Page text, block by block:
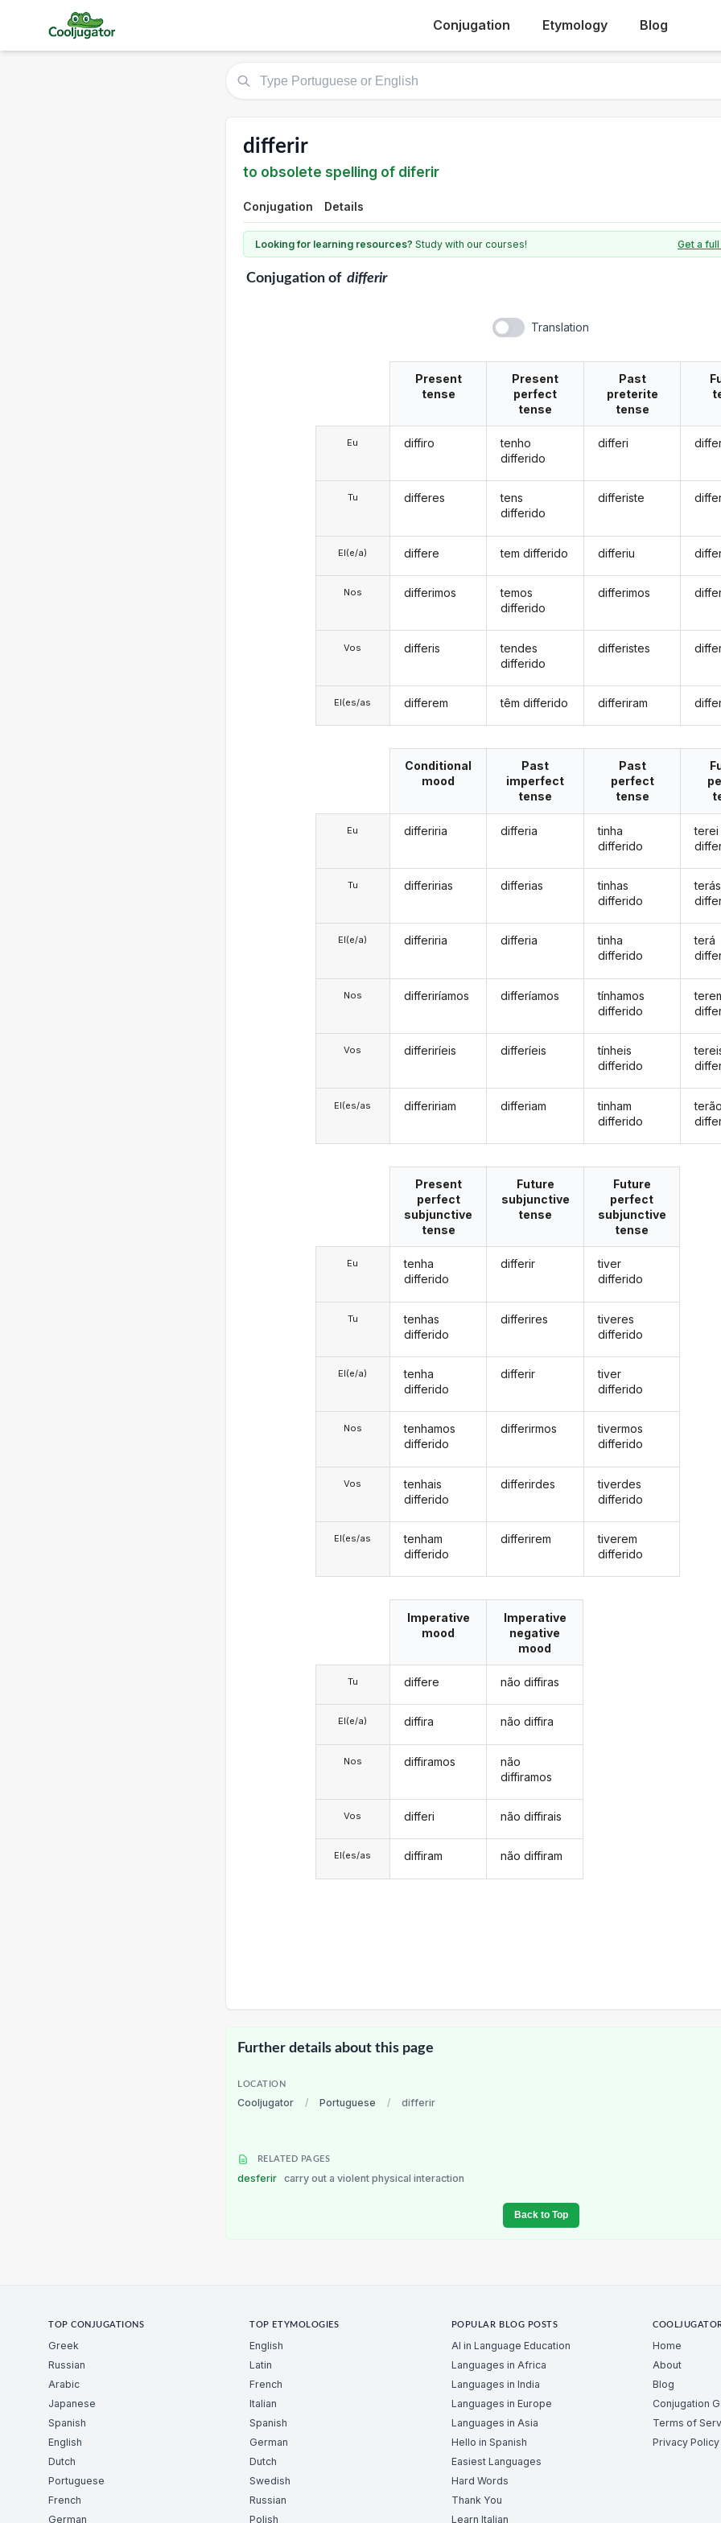
Conjugation Etymology Blog
differir
to obsolete spelling of diferir
Conjugation Details
Looking for learning resources? Study with our courses! Get a
Conjugationof differir
Translation
Eu
Tu
El(e/a)
Nos
Vos
El(es/as
Present
tense
diffiro
differes
differe
differimos
differis
differem
Present
perfect
tense
tenho
differido
tens
differido
tem differido
temos
differido
tendes
differido
têm differido
Past
preterite
tense
differi
differiste
differiu
differimos
differistes
differiram
Eu
Tu
El(e/a)
Nos
Vos
El(es/as
Conditional
mood
differiria
differirias
differiria
differiríamos
differiríeis
differiriam
Past
imperfect
tense
differia
differias
differia
differíamos
differíeis
differiam
Past
perfect
tense
tinha
differido
tinhas
differido
tinha
differido
tínhamos
differido
tínheis
differido
tinham
differido
terei
terás
terá
terão
Eu
Tu
El(e/a)
Nos
Vos
El(es/as
Present
perfect
subjunctive
tense
tenha
differido
tenhas
differido
tenha
differido
tenhamos
differido
tenhais
differido
tenham
differido
Future
subjunctive
tense
differir
differires
differir
differirmos
differirdes
differirem
Future
perfect
subjunctive
tense
tiver
differido
tiveres
differido
tiver
differido
tivermos
differido
tiverdes
differido
tiverem
differido
Tu
El(e/a)
Nos
Vos
El(es/as
Imperative
mood
differe
diffira
diffiramos
differi
diffiram
Imperative
negative
mood
não diffiras
não diffira
não
diffiramos
não diffirais
não diffiram
Further details about this page
LOCATION
Cooljugator / Portuguese / differir
RELATED PAGES
desferir carry out a violent physical interaction
Back to Top
TOP CONJUGATIONS
Greek
Russian
Arabic
Japanese
Spanish
English
Dutch
Portuguese
French
German
TOP ETYMOLOGIES
English
Latin
French
Italian
Spanish
German
Dutch
Swedish
Russian
Polish
POPULAR BLOG POSTS
AI in Language Education
Languages in Africa
Languages in India
Languages in Europe
Languages in Asia
Hello in Spanish
Easiest Languages
Hard Words
Thank You
Learn Italian
Home
About
Blog
Conjugation
Terms of
Privacy Policy